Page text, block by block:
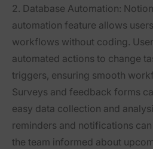
2. Database Automation:
automation feature allows
workflows without coding.
automated actions to change
triggers, ensuring smooth
Surveys and feedback forms
easy data collection and
reminders and notifications
the team informed about